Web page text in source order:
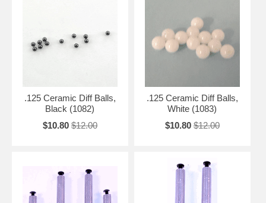
.125 Ceramic Diff Balls,
Black (1082)
$10.80 $12.00
.125 Ceramic Diff Balls,
White (1083)
$10.80 $12.00